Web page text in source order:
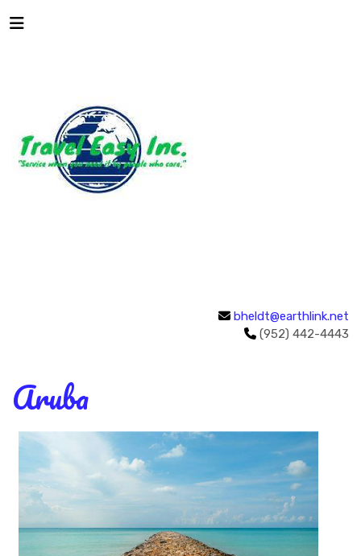
bheldt@earthlink.net
(952) 442-4443
Aruba